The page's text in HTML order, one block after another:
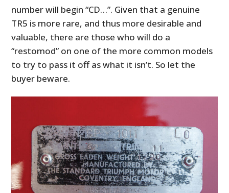
number will begin “CD…”. Given that a genuine
TR5 is more rare, and thus more desirable and
valuable, there are those who will do a
“restomod” on one of the more common models
to try to pass it off as what it isn’t. So let the
buyer beware.